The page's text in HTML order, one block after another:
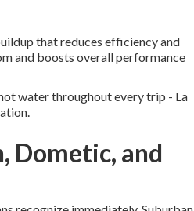
that reduces efficiency and
and boosts overall performance
water throughout every trip - La
Dometic, and